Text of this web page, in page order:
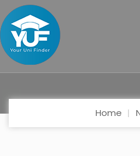
Home